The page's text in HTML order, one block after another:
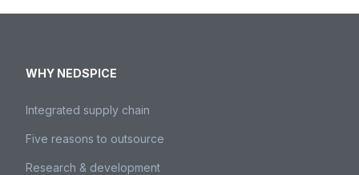
WHY NEDSPICE
Integrated supply chain
Five reasons to outsource
Research & development